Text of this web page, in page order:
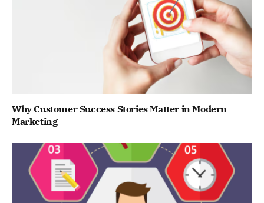
Why Customer Success Stories Matter in Modern
Marketing